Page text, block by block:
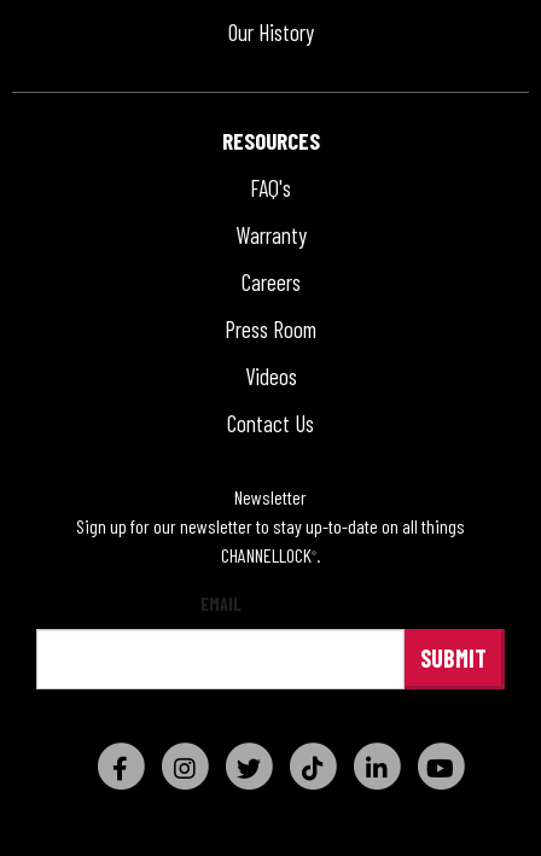
Our History
RESOURCES
FAQ's
Warranty
Careers
Press Room
Videos
Contact Us
Newsletter
Sign up for our newsletter to stay up-to-date on all things
CHANNELLOCK®.
EMAIL